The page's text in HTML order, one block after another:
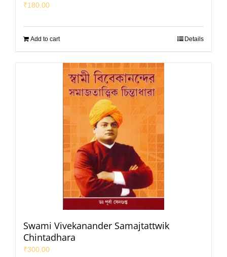
₹180.00
Add to cart Details
Swami Vivekanander Samajtattwik
Chintadhara
₹300.00